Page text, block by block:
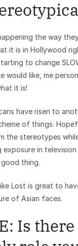
the way
it is in Hollywood
to change
would like, me
it is!
have risen to
of things.
the stereotypes
exposure in
thing.
Lost is great to
of Asian faces.
Is